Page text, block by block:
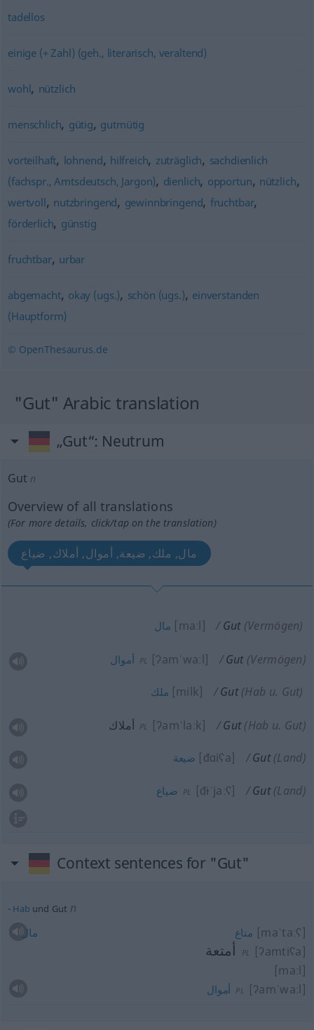
tadellos
einige (+ Zahl) (geh., literarisch, veraltend)
wohl, nützlich
menschlich, gütig, gutmütig
vorteilhaft, lohnend, hilfreich, zuträglich, sachdienlich
(fachspr., Amtsdeutsch, Jargon), dienlich, opportun, nützlich,
wertvoll, nutzbringend, gewinnbringend, fruchtbar,
förderlich, günstig
fruchtbar, urbar
abgemacht, okay (ugs.), schön (ugs.), einverstanden
(Hauptform)
© OpenThesaurus.de
"Gut" Arabic translation
„Gut“: Neutrum
Gut n
Overview of all translations
(For more details, click/tap on the translation)
مال, ملك, ضيعة, أموال, أملاك, ضياع
مال [maːl] Gut (Vermögen)
أموال PL [ʔamˈwaːl] Gut (Vermögen)
ملك [milk] Gut (Hab u. Gut)
أملاك PL [ʔamˈlaːk] Gut (Hab u. Gut)
ضيعة [đɑiʕa] Gut (Land)
ضياع PL [điˈjaːʕ] Gut (Land)
Context sentences for "Gut"
Hab und Gut n
متاع [maˈtaːʕ]
أمتعة PL [ʔamtiʕa]
مال
[maːl]
أموال PL [ʔamˈwaːl]